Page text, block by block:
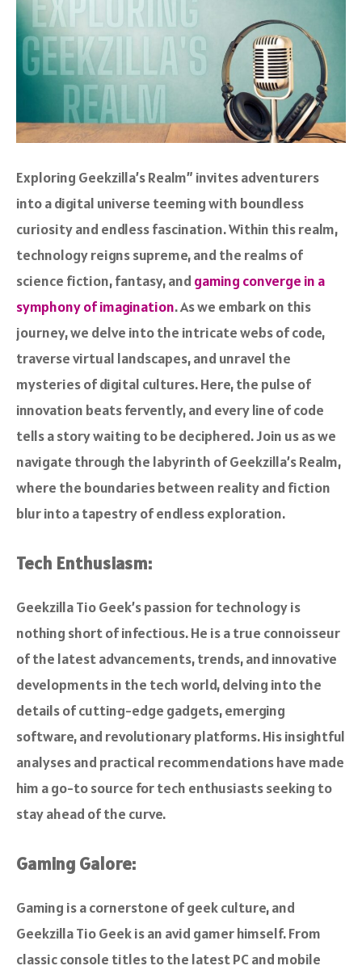
Exploring Geekzilla’s Realm” invites adventurers
into a digital universe teeming with boundless
curiosity and endless fascination. Within this realm,
technology reigns supreme, and the realms of
science fiction, fantasy, and gaming converge in a
symphony of imagination. As we embark on this
journey, we delve into the intricate webs of code,
traverse virtual landscapes, and unravel the
mysteries of digital cultures. Here, the pulse of
innovation beats fervently, and every line of code
tells a story waiting to be deciphered. Join us as we
navigate through the labyrinth of Geekzilla’s Realm,
where the boundaries between reality and fiction
blur into a tapestry of endless exploration.
Tech Enthusiasm:
Geekzilla Tio Geek’s passion for technology is
nothing short of infectious. He is a true connoisseur
of the latest advancements, trends, and innovative
developments in the tech world, delving into the
details of cutting-edge gadgets, emerging
software, and revolutionary platforms. His insightful
analyses and practical recommendations have made
him a go-to source for tech enthusiasts seeking to
stay ahead of the curve.
Gaming Galore:
Gaming is a cornerstone of geek culture, and
Geekzilla Tio Geek is an avid gamer himself. From
classic console titles to the latest PC and mobile